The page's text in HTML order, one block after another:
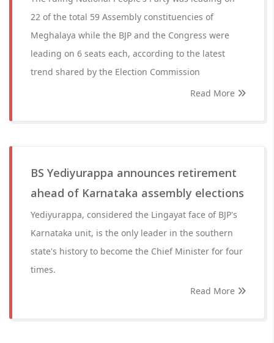
22 of the total 59 Assembly constituencies of
Meghalaya while the BJP and the Congress were
leading on 6 seats each, according to the latest
trend shared by the Election Commission
Read More
BS Yediyurappa announces retirement
ahead of Karnataka assembly elections
Yediyurappa, considered the Lingayat face of BJP's
Karnataka unit, is the only leader in the southern
state's history to become the Chief Minister for four
times.
Read More